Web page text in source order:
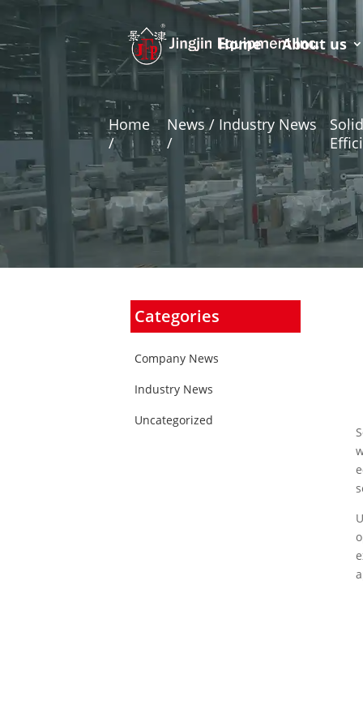
Home About us
Home
/
News / Industry News
/
Categories
Company News
Industry News
Uncategorized